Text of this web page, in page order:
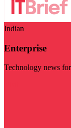
Indian
Enterprise
Technology news